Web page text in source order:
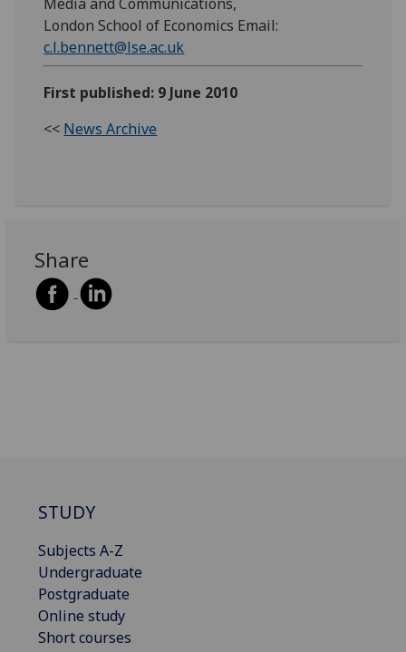
London School of Economics Email:
c.l.bennett@lse.ac.uk
First published: 9 June 2010
<< News Archive
Share
STUDY
Subjects A-Z
Undergraduate
Postgraduate
Online study
Short courses